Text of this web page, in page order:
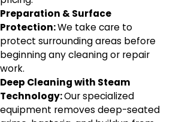
Preparation & Surface
Protection:We take care to
protect surrounding areas before
beginning any cleaning or repair
work.
Deep Cleaning with Steam
Technology:Our specialized
equipment removes deep-seated